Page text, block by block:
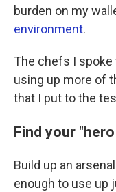
burden on my
environment.
The chefs I
using up more of
that I put to the
Find your
Build up an
enough to use up